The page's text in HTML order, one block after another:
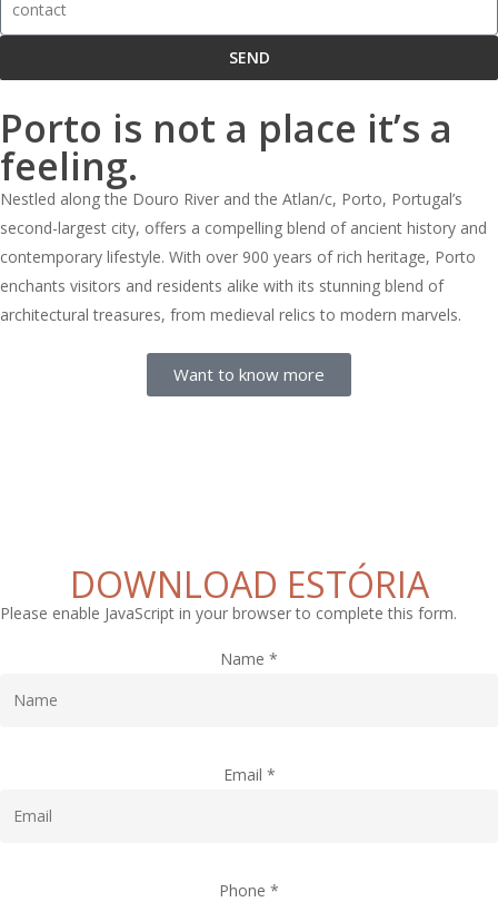
SEND
Porto is not a place it’s a
feeling.
Nestled along the Douro River and the Atlan/c, Porto, Portugal’s
second-largest city, offers a compelling blend of ancient history and
contemporary lifestyle. With over 900 years of rich heritage, Porto
enchants visitors and residents alike with its stunning blend of
architectural treasures, from medieval relics to modern marvels.
Want to know more
DOWNLOAD ESTÓRIA
Please enable JavaScript in your browser to complete this form.
Name *
Email *
Phone *